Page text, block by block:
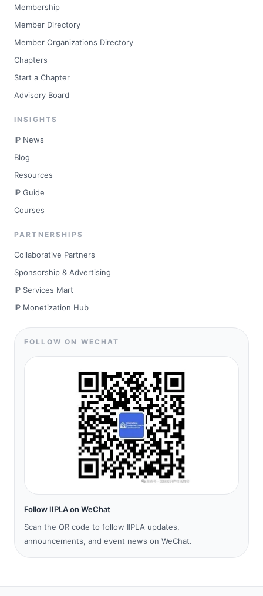
Membership
Member Directory
Member Organizations Directory
Chapters
Start a Chapter
Advisory Board
INSIGHTS
IP News
Blog
Resources
IP Guide
Courses
PARTNERSHIPS
Collaborative Partners
Sponsorship & Advertising
IP Services Mart
IP Monetization Hub
FOLLOW ON WECHAT
Follow IIPLA on WeChat
Scan the QR code to follow IIPLA updates,
announcements, and event news on WeChat.